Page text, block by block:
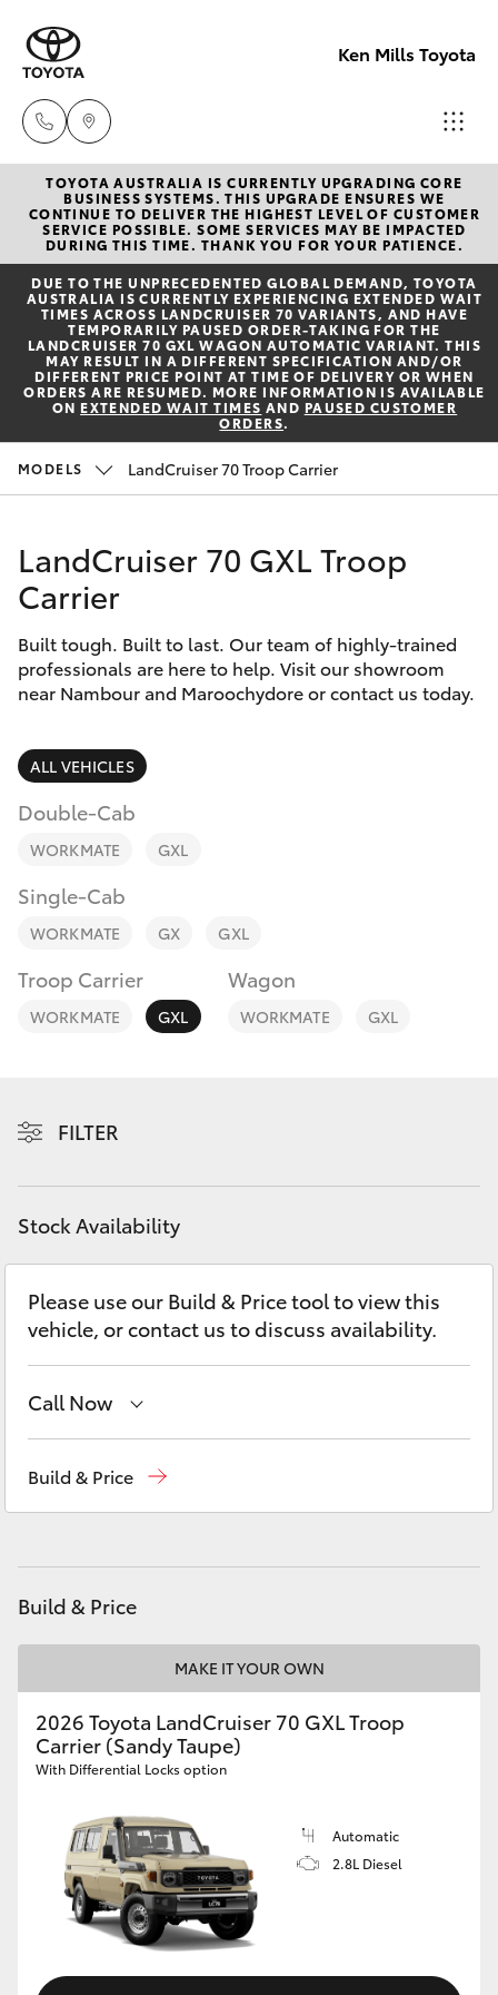
Ken Mills Toyota
Ken Mills
Toyota -
Nambour
(07) 5441
Ken Mills
Toyota -
New Vehicles
Hatch & Sedans
Yaris
Corolla Hatch
Corolla Sedan
SUVs & 4WDs
bZ4X
bZ4X Touring
LandCruiser Prado
Fortuner
Yaris Cross
Kluger
Utes & Vans
HiLux
LandCruiser 70
GR & Performance
GR Yaris
GR86
GR Corolla
GR Supra
Upcoming
Pre-Owned Vehicles
Special Offers
Service
Parts & Accessories
Finance & Insurance
Fleet
Personalise
Discover
Contact
TOYOTA AUSTRALIA IS CURRENTLY UPGRADING CORE
BUSINESS SYSTEMS. THIS UPGRADE ENSURES WE
CONTINUE TO DELIVER THE HIGHEST LEVEL OF CUSTOMER
SERVICE POSSIBLE. SOME SERVICES MAY BE IMPACTED
DURING THIS TIME. THANK YOU FOR YOUR PATIENCE.
DUE TO THE UNPRECEDENTED GLOBAL DEMAND, TOYOTA
AUSTRALIA IS CURRENTLY EXPERIENCING EXTENDED WAIT
TIMES ACROSS LANDCRUISER 70 VARIANTS, AND HAVE
TEMPORARILY PAUSED ORDER-TAKING FOR THE
LANDCRUISER 70 GXL WAGON AUTOMATIC VARIANT. THIS
MAY RESULT IN A DIFFERENT SPECIFICATION AND/OR
DIFFERENT PRICE POINT AT TIME OF DELIVERY OR WHEN
ORDERS ARE RESUMED. MORE INFORMATION IS AVAILABLE
ON EXTENDED WAIT TIMES AND PAUSED CUSTOMER
ORDERS.
MODELS LandCruiser 70 Troop Carrier
LandCruiser 70 GXL Troop
Carrier
Built tough. Built to last. Our team of highly-trained
professionals are here to help. Visit our showroom
near Nambour and Maroochydore or contact us today.
ALL VEHICLES
Double-Cab
WORKMATE GXL
Single-Cab
WORKMATE GX GXL
Troop Carrier
WORKMATE GXL
Wagon
WORKMATE GXL
FILTER
Stock Availability
Please use our Build & Price tool to view this
vehicle, or contact us to discuss availability.
Call Now
Build & Price
Build & Price
MAKE IT YOUR OWN
2026 Toyota LandCruiser 70 GXL Troop
Carrier (Sandy Taupe)
With Differential Locks option
Automatic
2.8L Diesel